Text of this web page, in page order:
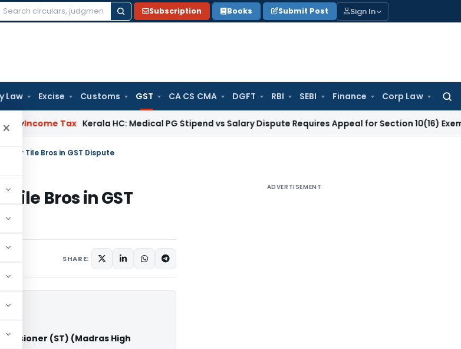
Search
Subscription Books Submit Post Sign In
Law Excise Customs GST CA CS CMA DGFT RBI SEBI Finance Corp Law
for:
× Tax Kerala HC: Medical PG Stipend vs Salary Dispute Requires Appeal for Section 10(16) Exemption
for Tile Bros in GST Dispute
Bros in GST
SHARE:
(ST) (Madras High
ADVERTISEMENT